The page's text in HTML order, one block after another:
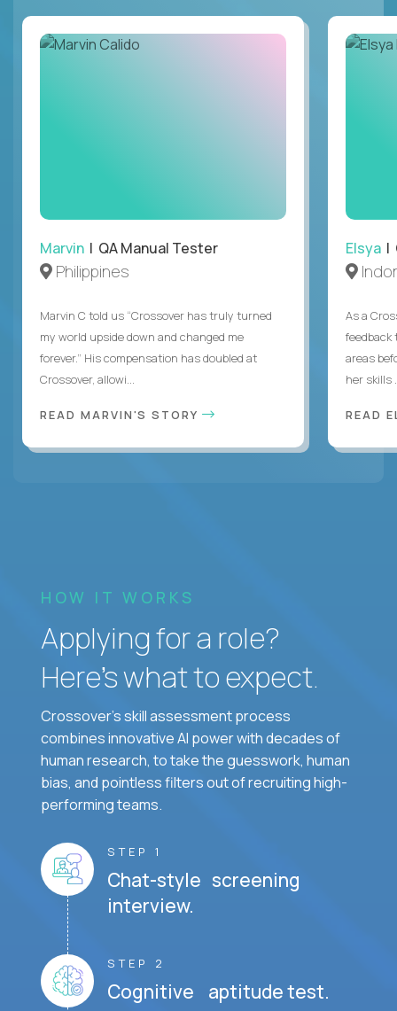
Marvin | QA Manual Tester
Philippines
Marvin C told us “Crossover has truly turned
my world upside down and changed me
forever.” His compensation has doubled at
Crossover, allowi...
READ MARVIN'S STORY
Elsya |
As a
feedback
areas
her skills
READ
HOW IT WORKS
Applying for a role?
Here’s what to expect.
Crossover's skill assessment process
combines innovative AI power with decades of
human research, to take the guesswork, human
bias, and pointless filters out of recruiting high-
performing teams.
STEP 1
Chat-style screening
interview.
STEP 2
Cognitive aptitude test.